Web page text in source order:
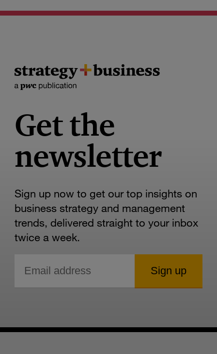
Get the
newsletter
Sign up now to get our top insights on
business strategy and management
trends, delivered straight to your inbox
twice a week.